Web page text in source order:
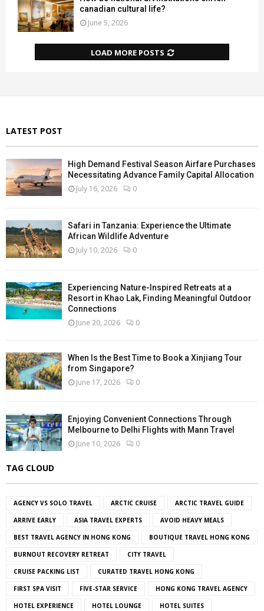
canadian cultural life?
June 5, 2026
LOAD MORE POSTS
LATEST POST
High Demand Festival Season Airfare Purchases
Necessitating Advance Family Capital Allocation
July 16, 2026 0
Safari in Tanzania: Experience the Ultimate
African Wildlife Adventure
July 10, 2026 0
Experiencing Nature-Inspired Retreats at a
Resort in Khao Lak, Finding Meaningful Outdoor
Connections
June 20, 2026 0
When Is the Best Time to Book a Xinjiang Tour
from Singapore?
June 17, 2026 0
Enjoying Convenient Connections Through
Melbourne to Delhi Flights with Mann Travel
June 10, 2026 0
TAG CLOUD
AGENCY VS SOLO TRAVEL ARCTIC CRUISE ARCTIC TRAVEL GUIDE
ARRIVE EARLY ASIA TRAVEL EXPERTS AVOID HEAVY MEALS
BEST TRAVEL AGENCY IN HONG KONG BOUTIQUE TRAVEL HONG KONG
BURNOUT RECOVERY RETREAT CITY TRAVEL
CRUISE PACKING LIST CURATED TRAVEL HONG KONG
FIRST SPA VISIT FIVE-STAR SERVICE HONG KONG TRAVEL AGENCY
HOTEL EXPERIENCE HOTEL LOUNGE HOTEL SUITES